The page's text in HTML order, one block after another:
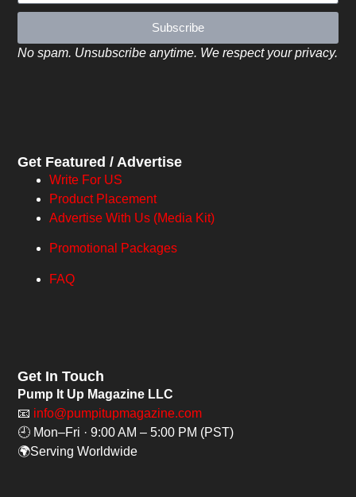
Subscribe
No spam. Unsubscribe anytime. We respect your privacy.
Get Featured / Advertise
Write For US
Product Placement
Advertise With Us (Media Kit)
Promotional Packages
FAQ
Get In Touch
Pump It Up Magazine LLC
📧 info@pumpitupmagazine.com
🕘 Mon–Fri · 9:00 AM – 5:00 PM (PST)
🌍Serving Worldwide